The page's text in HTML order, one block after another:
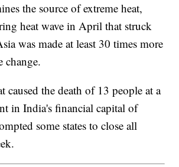
the source of extreme heat,
heat wave in April that struck
was made at least 30 times more
change.
caused the death of 13 people at a
in India's financial capital of
some states to close all